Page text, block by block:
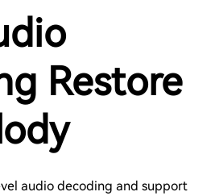
Restore
audio decoding and support